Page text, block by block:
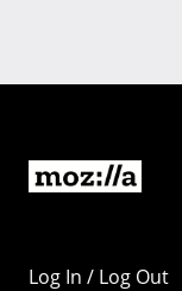
Log In / Log Out